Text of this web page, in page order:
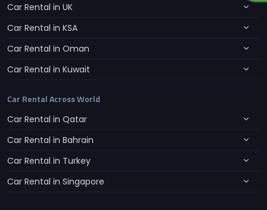
Car Rental in UK
Car Rental in KSA
Car Rental in Oman
Car Rental in Kuwait
Car Rental Across World
Car Rental in Qatar
Car Rental in Bahrain
Car Rental in Turkey
Car Rental in Singapore